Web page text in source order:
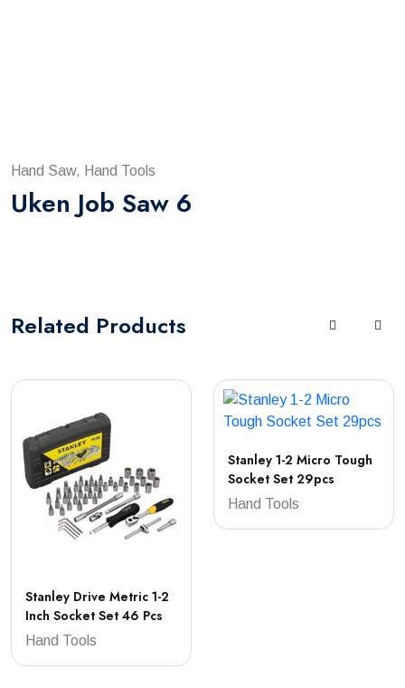
Hand Saw, Hand Tools
Uken Job Saw 6
Related Products
Stanley Drive Metric 1-2
Inch Socket Set 46 Pcs
Hand Tools
Stanley 1-2 Micro Tough
Socket Set 29pcs
Hand Tools